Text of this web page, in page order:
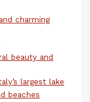
charming
beauty and
largest lake
beaches